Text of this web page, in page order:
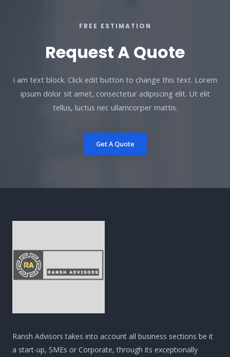
FREE ESTIMATION
Request A Quote
I am text block. Click edit button to change this text. Lorem
ipsum dolor sit amet, consectetur adipiscing elit. Ut elit
tellus, luctus nec ullamcorper mattis.
Get A Quote
Ransh Advisors takes into account all business sections be it
a start-up, SMEs or Corporate, through its exceptionally